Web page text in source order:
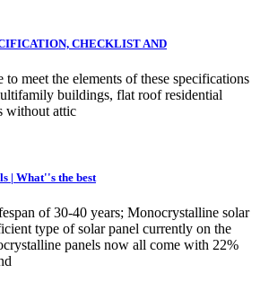
CHECKLIST AND
to meet the elements of these specifications
buildings, flat roof residential
without attic
| What''s the best
of 30-40 years; Monocrystalline solar
type of solar panel currently on the
panels now all come with 22%